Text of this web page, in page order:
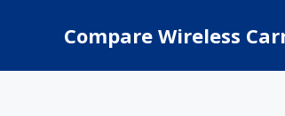
Compare Wireless